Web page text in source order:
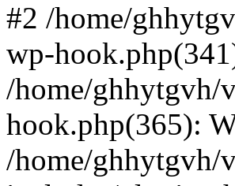
#2 /home/
wp-
/home/ghhytgvh/
hook.php(365):
/home/ghhytgvh/